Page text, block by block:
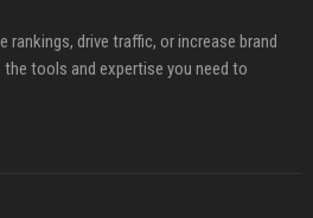
rankings, drive traffic, or increase brand
tools and expertise you need to